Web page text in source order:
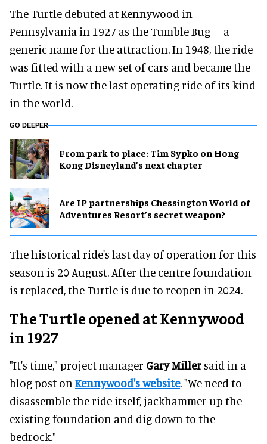
The Turtle debuted at Kennywood in
Pennsylvania in 1927 as the Tumble Bug – a
generic name for the attraction. In 1948, the ride
was fitted with a new set of cars and became the
Turtle. It is now the last operating ride of its kind
in the world.
GO DEEPER
From park to place: Tim Sypko on Hong
Kong Disneyland’s next chapter
Are IP partnerships Chessington World of
Adventures Resort’s secret weapon?
The historical ride's last day of operation for this
season is 20 August. After the centre foundation
is replaced, the Turtle is due to reopen in 2024.
The Turtle opened at Kennywood
in 1927
"It's time," project manager Gary Miller said in a
blog post on Kennywood's website. "We need to
disassemble the ride itself, jackhammer up the
existing foundation and dig down to the
bedrock."